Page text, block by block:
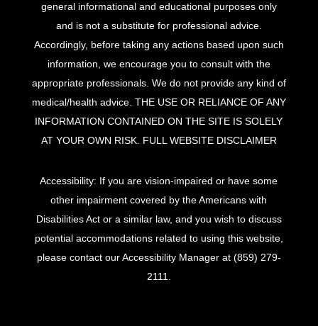
general informational and educational purposes only
and is not a substitute for professional advice.
Accordingly, before taking any actions based upon such
information, we encourage you to consult with the
appropriate professionals. We do not provide any kind of
medical/health advice. THE USE OR RELIANCE OF ANY
INFORMATION CONTAINED ON THE SITE IS SOLELY
AT YOUR OWN RISK. FULL WEBSITE DISCLAIMER
Accessibility: If you are vision-impaired or have some
other impairment covered by the Americans with
Disabilities Act or a similar law, and you wish to discuss
potential accommodations related to using this website,
please contact our Accessibility Manager at (859) 279-
2111